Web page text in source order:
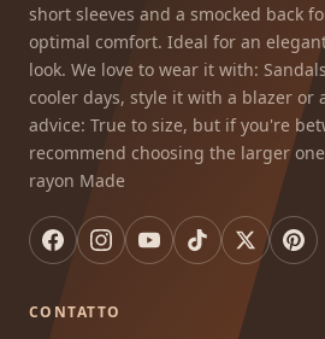
short sleeves and a smocked back
optimal comfort. Ideal for an
look. We love to wear it with:
cooler days, style it with a blazer or
advice: True to size, but if you're
recommend choosing the larger
rayon Made
CONTATTO